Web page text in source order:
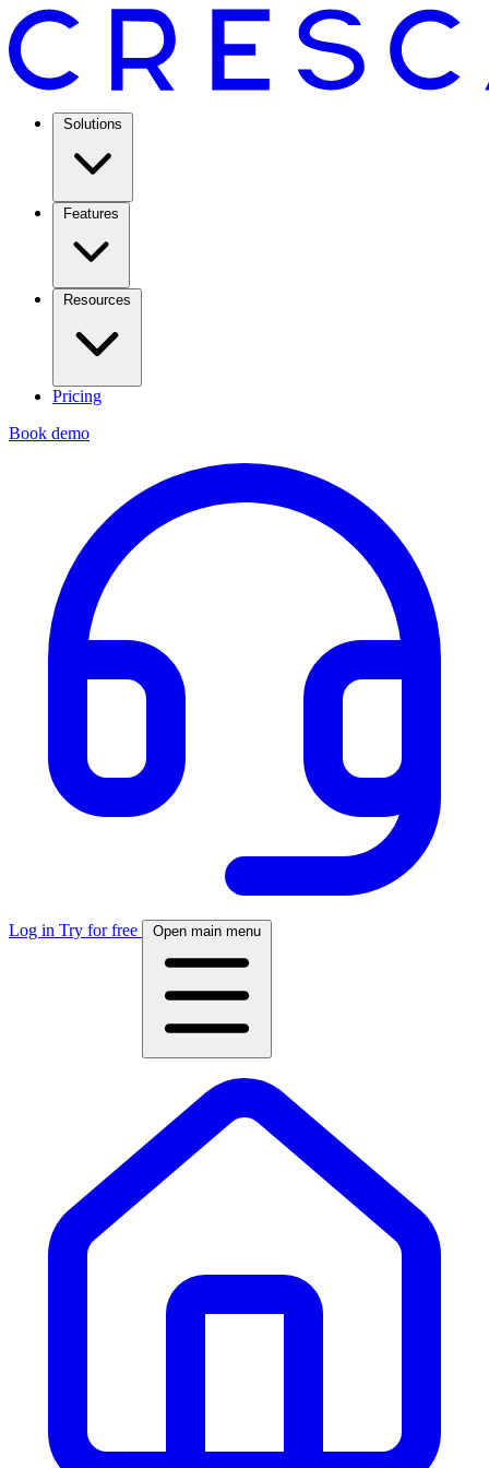
Solutions
Features
Resources
Pricing
Book demo
Log in Try for free Open main menu